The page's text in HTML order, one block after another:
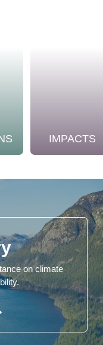
IMPACTS
on climate